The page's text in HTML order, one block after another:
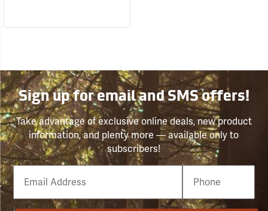
Sign up for email and SMS offers!
Take advantage of exclusive online deals, new product
information, and plenty more — available only to
subscribers!
Email
Phone
Number